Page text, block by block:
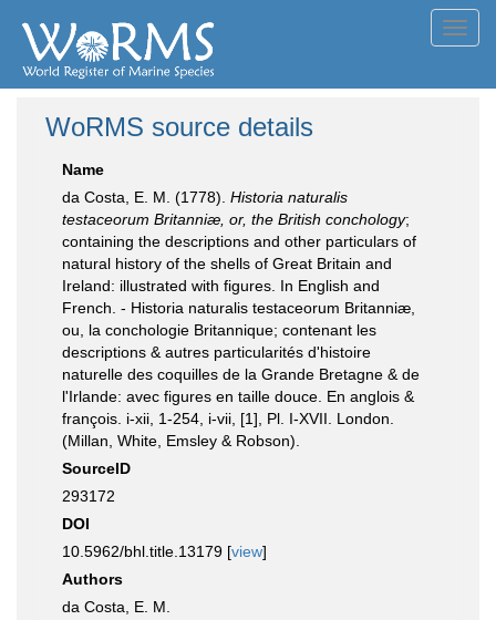
WoRMS source details
Name
da Costa, E. M. (1778). Historia naturalis
testaceorum Britanniæ, or, the British conchology;
containing the descriptions and other particulars of
natural history of the shells of Great Britain and
Ireland: illustrated with figures. In English and
French. - Historia naturalis testaceorum Britanniæ,
ou, la conchologie Britannique; contenant les
descriptions & autres particularités d'histoire
naturelle des coquilles de la Grande Bretagne & de
l'Irlande: avec figures en taille douce. En anglois &
françois. i-xii, 1-254, i-vii, [1], Pl. I-XVII. London.
(Millan, White, Emsley & Robson).
SourceID
293172
DOI
10.5962/bhl.title.13179 [view]
Authors
da Costa, E. M.